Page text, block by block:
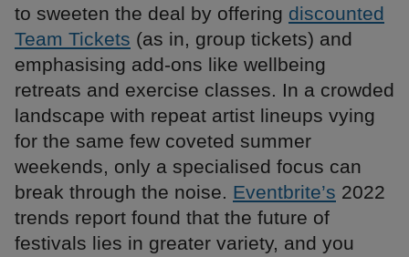
to sweeten the deal by offering discounted
Team Tickets (as in, group tickets) and
emphasising add-ons like wellbeing
retreats and exercise classes. In a crowded
landscape with repeat artist lineups vying
for the same few coveted summer
weekends, only a specialised focus can
break through the noise. Eventbrite’s 2022
trends report found that the future of
festivals lies in greater variety, and you